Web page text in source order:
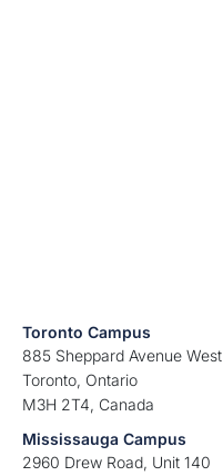
Toronto Campus
885 Sheppard Avenue West
Toronto, Ontario
M3H 2T4, Canada
Mississauga Campus
2960 Drew Road, Unit 140